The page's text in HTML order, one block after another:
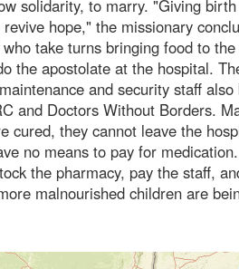
solidarity, to marry. "Giving
hope," the missionary
take turns bringing food to
the apostolate at the hospital.
and security staff
and Doctors Without Borders.
cured, they cannot leave the
no means to pay for
the pharmacy, pay the staff,
malnourished children are